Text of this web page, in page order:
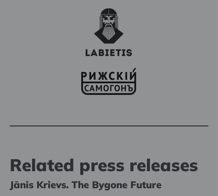
Related press releases
Jānis Krievs. The Bygone Future